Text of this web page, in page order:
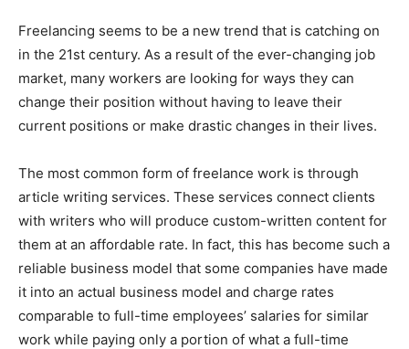
Freelancing seems to be a new trend that is catching on
in the 21st century. As a result of the ever-changing job
market, many workers are looking for ways they can
change their position without having to leave their
current positions or make drastic changes in their lives.
The most common form of freelance work is through
article writing services. These services connect clients
with writers who will produce custom-written content for
them at an affordable rate. In fact, this has become such a
reliable business model that some companies have made
it into an actual business model and charge rates
comparable to full-time employees’ salaries for similar
work while paying only a portion of what a full-time